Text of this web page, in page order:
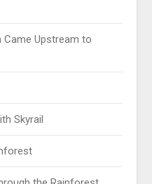
Came Upstream to
Skyrail